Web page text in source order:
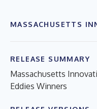
MASSACHUSETTS
RELEASE SUMMARY
Massachusetts
Eddies Winners